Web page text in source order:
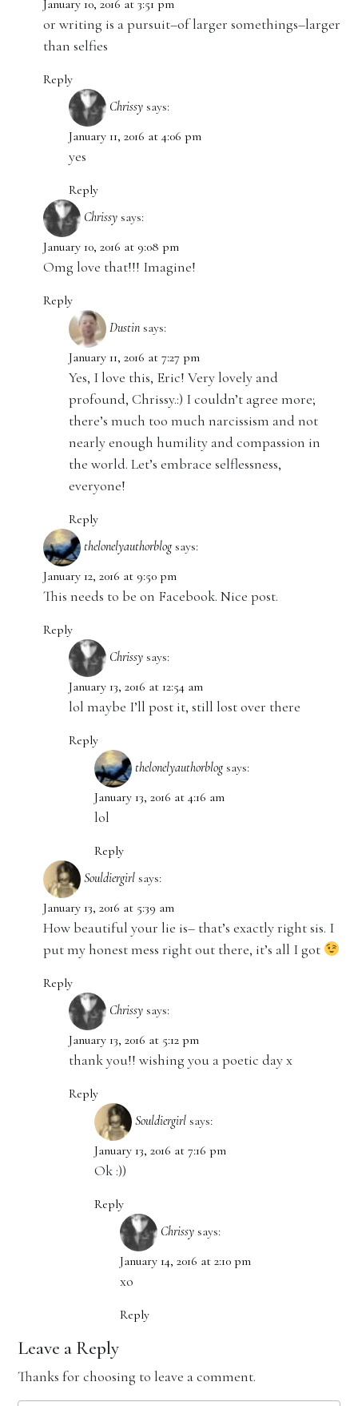
January 10, 2016 at 3:51 pm
or writing is a pursuit–of larger somethings–larger
than selfies
Reply
Chrissy says:
January 11, 2016 at 4:06 pm
yes
Reply
Chrissy says:
January 10, 2016 at 9:08 pm
Omg love that!!! Imagine!
Reply
Dustin says:
January 11, 2016 at 7:27 pm
Yes, I love this, Eric! Very lovely and
profound, Chrissy.:) I couldn’t agree more;
there’s much too much narcissism and not
nearly enough humility and compassion in
the world. Let’s embrace selflessness,
everyone!
Reply
thelonelyauthorblog says:
January 12, 2016 at 9:50 pm
This needs to be on Facebook. Nice post.
Reply
Chrissy says:
January 13, 2016 at 12:54 am
lol maybe I’ll post it, still lost over there
Reply
thelonelyauthorblog says:
January 13, 2016 at 4:16 am
lol
Reply
Souldiergirl says:
January 13, 2016 at 5:39 am
How beautiful your lie is– that’s exactly right sis. I
put my honest mess right out there, it’s all I got
Reply
Chrissy says:
January 13, 2016 at 5:12 pm
thank you!! wishing you a poetic day x
Reply
Souldiergirl says:
January 13, 2016 at 7:16 pm
Ok :))
Reply
Chrissy says:
January 14, 2016 at 2:10 pm
xo
Reply
Leave a Reply
Thanks for choosing to leave a comment.